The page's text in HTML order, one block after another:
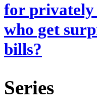
for privately
who get
bills?
Series